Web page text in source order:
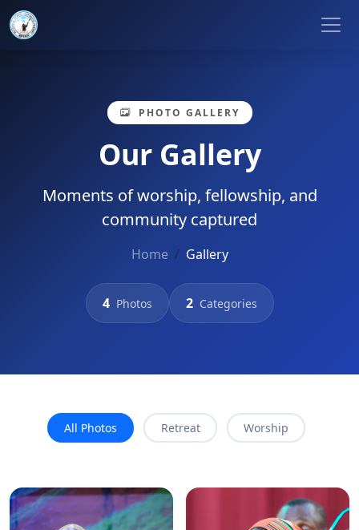
PHOTO GALLERY
Our Gallery
Moments of worship, fellowship, and
community captured
Home Gallery
4 Photos 2 Categories
All Photos Retreat Worship